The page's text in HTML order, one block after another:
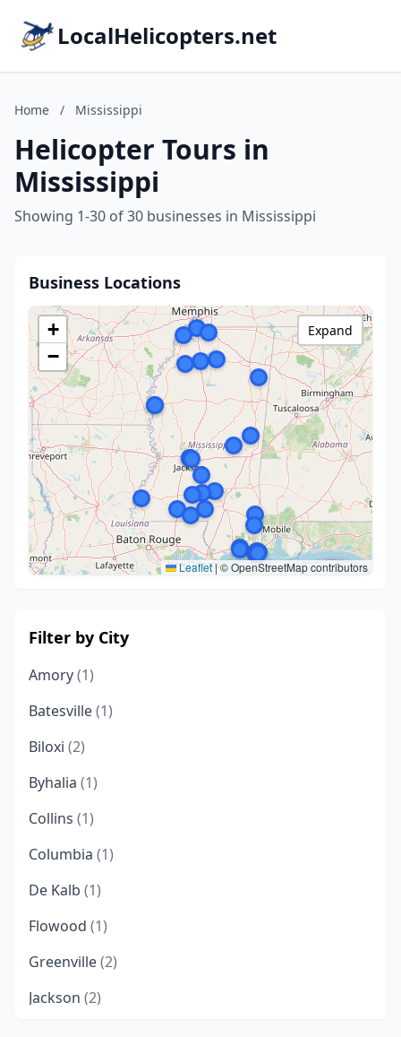
LocalHelicopters.net
Home / Mississippi
Helicopter Tours in
Mississippi
Showing 1-30 of 30 businesses in Mississippi
Business Locations
+
−
Leaflet|© OpenStreetMap contributors
Expand
Filter by City
Amory(1)
Batesville(1)
Biloxi (2)
Byhalia (1)
Collins (1)
Columbia (1)
De Kalb (1)
Flowood (1)
Greenville(2)
Jackson (2)